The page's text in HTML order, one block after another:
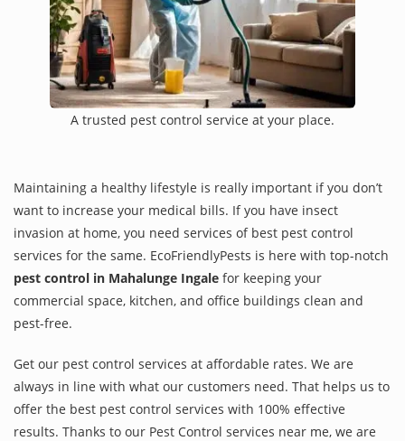
A trusted pest control service at your place.
Maintaining a healthy lifestyle is really important if you don’t
want to increase your medical bills. If you have insect
invasion at home, you need services of best pest control
services for the same. EcoFriendlyPests is here with top-notch
pest control in Mahalunge Ingale for keeping your
commercial space, kitchen, and office buildings clean and
pest-free.
Get our pest control services at affordable rates. We are
always in line with what our customers need. That helps us to
offer the best pest control services with 100% effective
results. Thanks to our Pest Control services near me, we are